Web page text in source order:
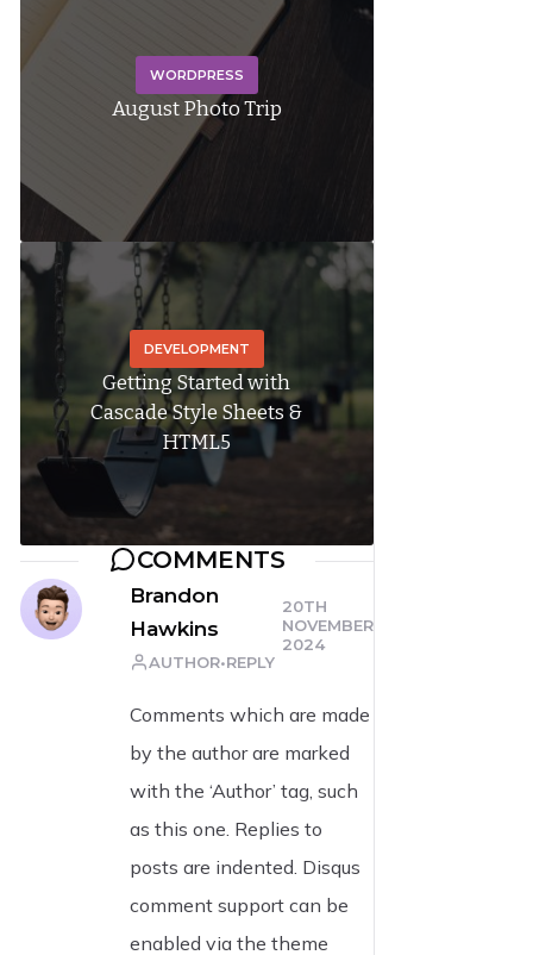
WORDPRESS
August Photo Trip
DEVELOPMENT
Getting Started with
Cascade Style Sheets &
HTML5
COMMENTS
Brandon
Hawkins
AUTHOR REPLY
20TH
NOVEMBER
2024
Comments which are made
by the author are marked
with the ‘Author’ tag, such
as this one. Replies to
posts are indented. Disqus
comment support can be
enabled via the theme